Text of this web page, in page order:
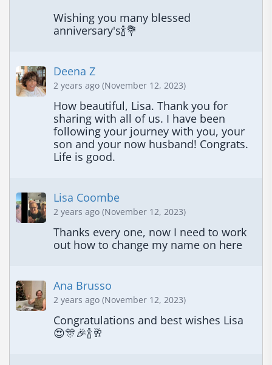
Wishing you many blessed
anniversary's🍾💐
Deena Z
2 years ago (November 12, 2023)
How beautiful, Lisa. Thank you for
sharing with all of us. I have been
following your journey with you, your
son and your now husband! Congrats.
Life is good.
Lisa Coombe
2 years ago (November 12, 2023)
Thanks every one, now I need to work
out how to change my name on here
Ana Brusso
2 years ago (November 12, 2023)
Congratulations and best wishes Lisa
😍🎊🎉🍾🥂